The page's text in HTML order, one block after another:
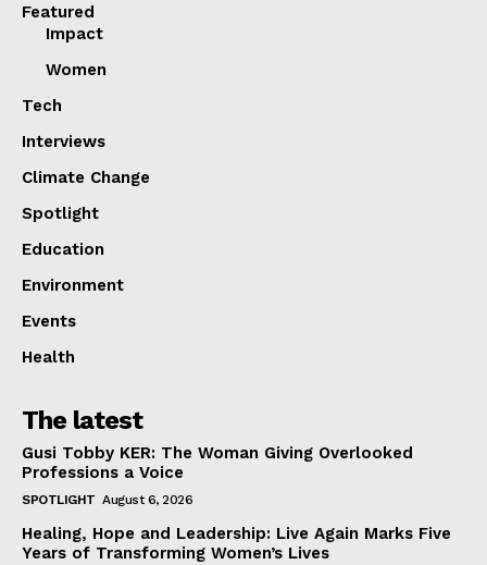
Featured
Impact
Women
Tech
Interviews
Climate Change
Spotlight
Education
Environment
Events
Health
The latest
Gusi Tobby KER: The Woman Giving Overlooked
Professions a Voice
SPOTLIGHT August 6, 2026
Healing, Hope and Leadership: Live Again Marks Five
Years of Transforming Women’s Lives